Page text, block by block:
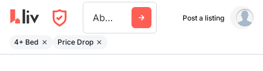
Aberdeen Wa Post a listing
4+ Bed Price Drop